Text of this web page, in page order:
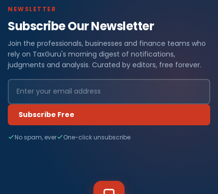
NEWSLETTER
Subscribe Our Newsletter
Join the professionals, businesses and finance teams who
rely on TaxGuru's morning digest of notifications,
judgments and analysis. Curated by editors, free forever.
Subscribe Free
No spam, ever One-click unsubscribe